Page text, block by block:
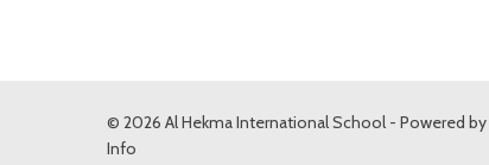
© 2026 Al Hekma International School - Powered by
Info